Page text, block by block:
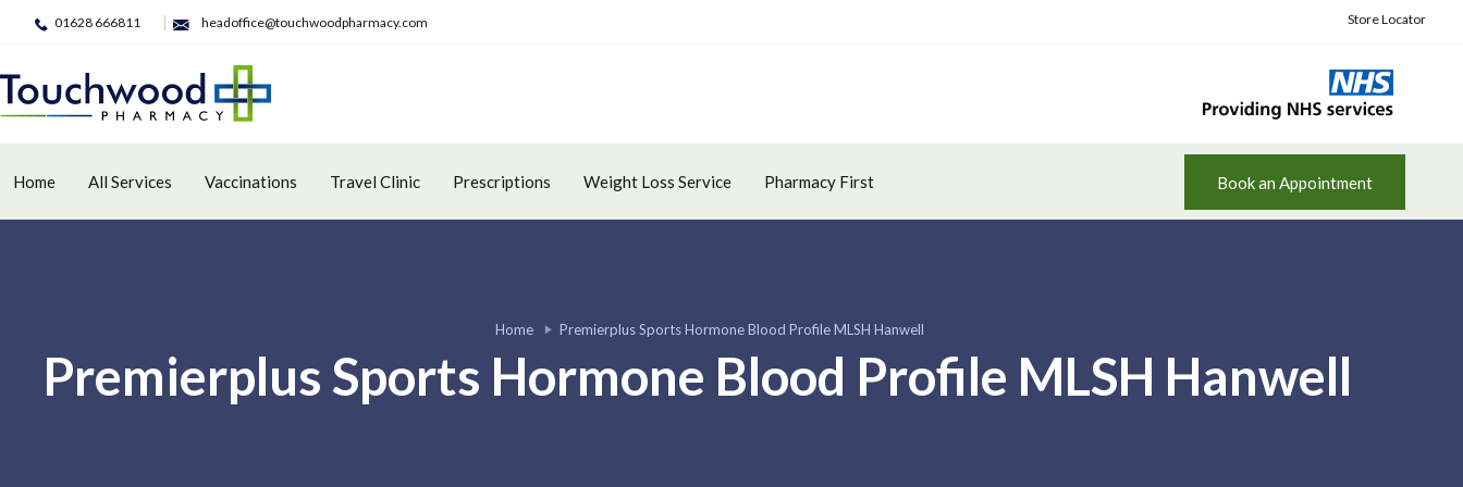
01628 666811 headoffice@touchwoodpharmacy.com Store Locator
Home All Services Vaccinations Travel Clinic Prescriptions Weight Loss Service Pharmacy First Book an Appointment
Home Premierplus Sports Hormone Blood Profile MLSH Hanwell
Premierplus Sports Hormone Blood Profile MLSH Hanwell